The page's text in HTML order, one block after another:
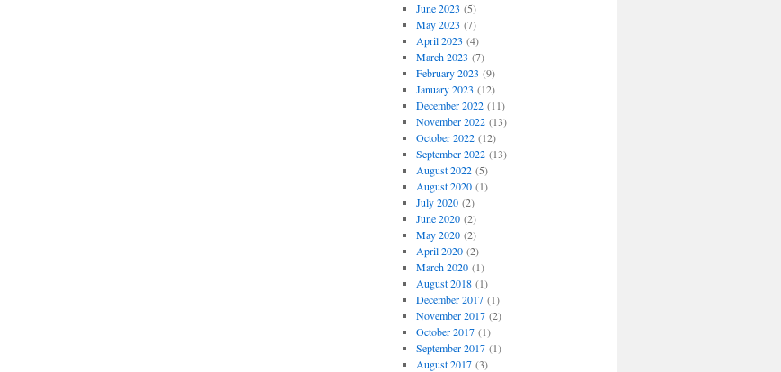
June 2023 (5)
May 2023 (7)
April 2023 (4)
March 2023 (7)
February 2023 (9)
January 2023 (12)
December 2022(11)
November 2022(13)
October 2022(12)
September 2022(13)
August 2022(5)
August 2020(1)
July 2020(2)
June 2020(2)
May 2020(2)
April 2020(2)
March 2020(1)
August 2018(1)
December 2017(1)
November 2017(2)
October 2017(1)
September 2017(1)
August 2017(3)